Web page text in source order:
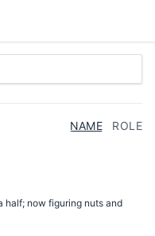
NAME ROLE
half; now figuring nuts and